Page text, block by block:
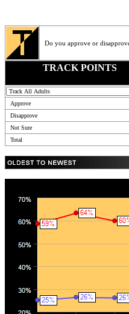
Do you approve or
TRACK POINTS
Approve
Disapprove
Not Sure
Total